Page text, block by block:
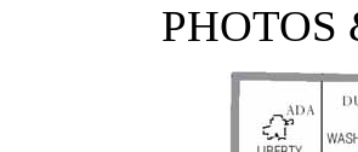
PHOTOS